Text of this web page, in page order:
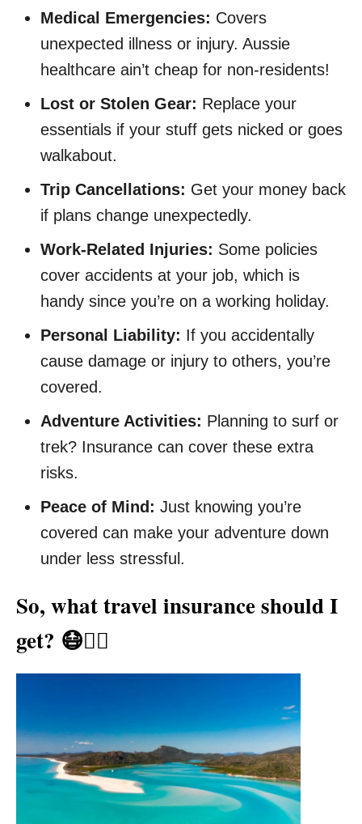
Medical Emergencies: Covers
unexpected illness or injury. Aussie
healthcare ain’t cheap for non-residents!
Lost or Stolen Gear: Replace your
essentials if your stuff gets nicked or goes
walkabout.
Trip Cancellations: Get your money back
if plans change unexpectedly.
Work-Related Injuries: Some policies
cover accidents at your job, which is
handy since you’re on a working holiday.
Personal Liability: If you accidentally
cause damage or injury to others, you’re
covered.
Adventure Activities: Planning to surf or
trek? Insurance can cover these extra
risks.
Peace of Mind: Just knowing you’re
covered can make your adventure down
under less stressful.
So, what travel insurance should I
get? 😷👨‍⚕️